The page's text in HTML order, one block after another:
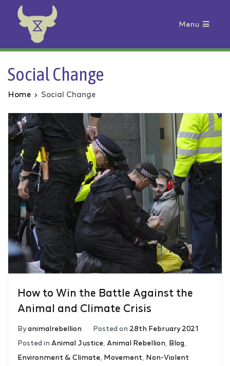
Animal Rebellion
Menu
Social Change
Home Social Change
How to Win the Battle Against the
Animal and Climate Crisis
Byanimalrebellion Posted on 28th February 2021
Posted in Animal Justice Animal Rebellion Blog
Environment & Climate Movement Non-Violent